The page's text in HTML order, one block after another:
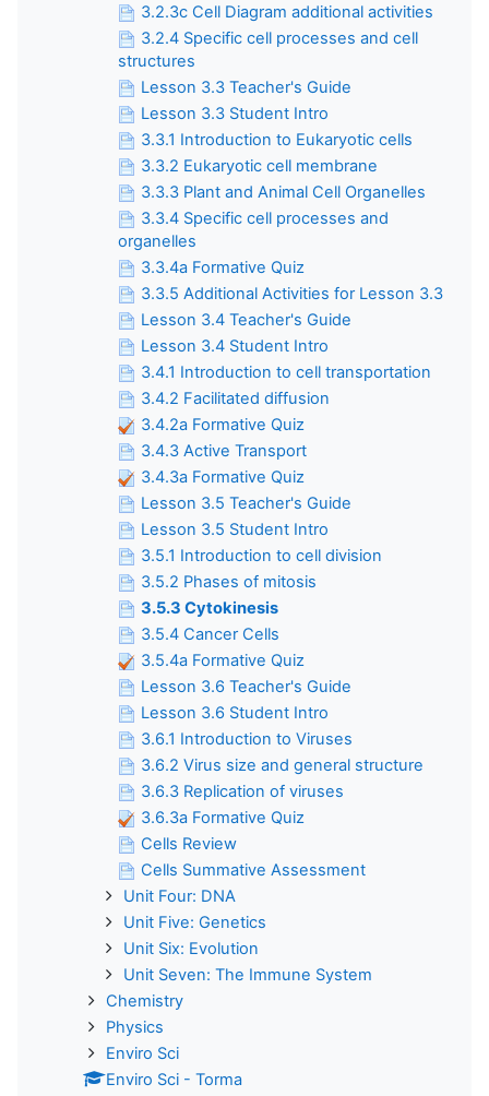
3.2.3c Cell Diagram additional activities
3.2.4 Specific cell processes and cell
structures
Lesson 3.3 Teacher's Guide
Lesson 3.3 Student Intro
3.3.1 Introduction to Eukaryotic cells
3.3.2 Eukaryotic cell membrane
3.3.3 Plant and Animal Cell Organelles
3.3.4 Specific cell processes and
organelles
3.3.4a Formative Quiz
3.3.5 Additional Activities for Lesson 3.3
Lesson 3.4 Teacher's Guide
Lesson 3.4 Student Intro
3.4.1 Introduction to cell transportation
3.4.2 Facilitated diffusion
3.4.2a Formative Quiz
3.4.3 Active Transport
3.4.3a Formative Quiz
Lesson 3.5 Teacher's Guide
Lesson 3.5 Student Intro
3.5.1 Introduction to cell division
3.5.2 Phases of mitosis
3.5.3 Cytokinesis
3.5.4 Cancer Cells
3.5.4a Formative Quiz
Lesson 3.6 Teacher's Guide
Lesson 3.6 Student Intro
3.6.1 Introduction to Viruses
3.6.2 Virus size and general structure
3.6.3 Replication of viruses
3.6.3a Formative Quiz
Cells Review
Cells Summative Assessment
Unit Four: DNA
Unit Five: Genetics
Unit Six: Evolution
Unit Seven: The Immune System
Chemistry
Physics
Enviro Sci
Enviro Sci - Torma